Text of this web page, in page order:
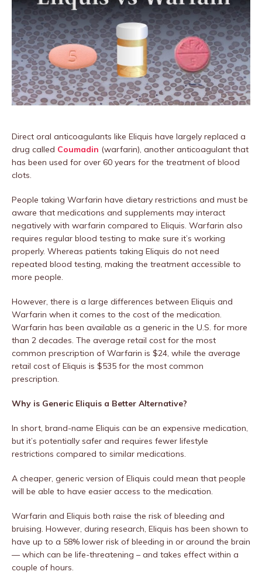
Direct oral anticoagulants like Eliquis have largely replaced a
drug called Coumadin (warfarin), another anticoagulant that
has been used for over 60 years for the treatment of blood
clots.
People taking Warfarin have dietary restrictions and must be
aware that medications and supplements may interact
negatively with warfarin compared to Eliquis. Warfarin also
requires regular blood testing to make sure it’s working
properly. Whereas patients taking Eliquis do not need
repeated blood testing, making the treatment accessible to
more people.
However, there is a large differences between Eliquis and
Warfarin when it comes to the cost of the medication.
Warfarin has been available as a generic in the U.S. for more
than 2 decades. The average retail cost for the most
common prescription of Warfarin is $24, while the average
retail cost of Eliquis is $535 for the most common
prescription.
Why is Generic Eliquis a Better Alternative?
In short, brand-name Eliquis can be an expensive medication,
but it’s potentially safer and requires fewer lifestyle
restrictions compared to similar medications.
A cheaper, generic version of Eliquis could mean that people
will be able to have easier access to the medication.
Warfarin and Eliquis both raise the risk of bleeding and
bruising. However, during research, Eliquis has been shown to
have up to a 58% lower risk of bleeding in or around the brain
— which can be life-threatening – and takes effect within a
couple of hours.